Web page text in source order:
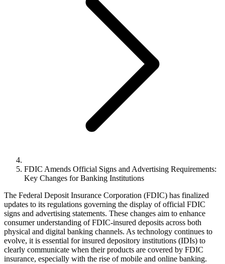
FDIC Amends Official Signs and Advertising Requirements:
Key Changes for Banking Institutions
The Federal Deposit Insurance Corporation (FDIC) has finalized
updates to its regulations governing the display of official FDIC
signs and advertising statements. These changes aim to enhance
consumer understanding of FDIC-insured deposits across both
physical and digital banking channels. As technology continues to
evolve, it is essential for insured depository institutions (IDIs) to
clearly communicate when their products are covered by FDIC
insurance, especially with the rise of mobile and online banking.